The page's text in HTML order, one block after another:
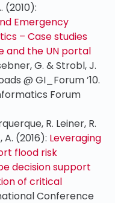
(2010):
Emergency
– Case studies
and the UN portal
G. & Strobl, J.
@ GI_Forum ’10.
Forum
R. Leiner, R.
A. (2016): Leveraging
flood risk
decision support
of critical
Conference